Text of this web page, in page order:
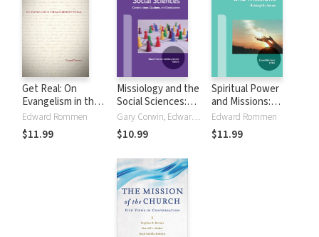
Get Real: On
Evangelism in the
Late Modern
World: On
Evangelism in the
Edward Rommen
$11.99
Missiology and the
Social Sciences:
Contributions,
Cautions and
Conclusions
Gary Corwin, Edward Rommen
$10.99
Spiritual Power
and Missions:
Raising the Issues
Edward Rommen
$11.99